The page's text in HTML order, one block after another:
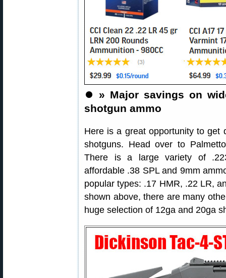
⏺️ » Major savings on
shotgun ammo
Here is a great opportunity to get
shotguns. Head over to
There is a large variety of
affordable .38 SPL and 9mm
popular types: .17 HMR, .22 LR,
shown above, there are many
huge selection of 12ga and 20ga